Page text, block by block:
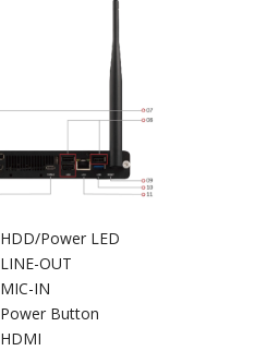
HDD/Power LED
LINE-OUT
MIC-IN
Power Button
HDMI